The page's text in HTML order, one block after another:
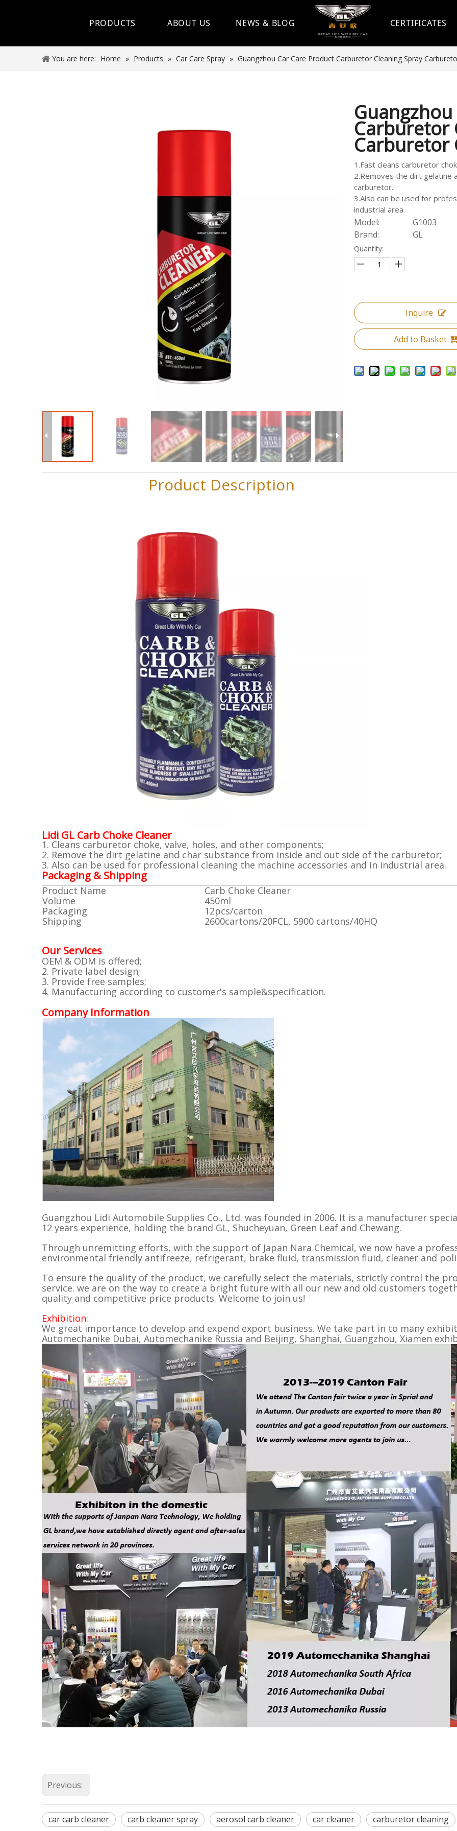
PRODUCTS
Hot Sale
Other Car Care Chemicals
ABOUT US NEWS & BLOG CERTIFICATES
You are here: Home » Products » Car Care Spray » Guangzhou Car Care Product Carburetor Cleaning Spray
Carburetor
Carburetor
1.Fast cleans carburetor
2.Removes the dirt gelatine
carburetor.
3.Also can be used for
industrial area.
Model:
G1003
Brand:
GL
Quantity:
Inquire
Add to Basket
Product Description
Lidi GL Carb Choke Cleaner
1. Cleans carburetor choke, valve, holes, and other components;
2. Remove the dirt gelatine and char substance from inside and out side of the carburetor;
3. Also can be used for professional cleaning the machine accessories and in industrial area.
Packaging & Shipping
Product Name
Carb Choke Cleaner
Volume
450ml
Packaging
12pcs/carton
Shipping
2600cartons/20FCL, 5900 cartons/40HQ
Our Services
OEM & ODM is offered;
2. Private label design;
3. Provide free samples;
4. Manufacturing according to customer's sample&specification.
Company Information
Guangzhou Lidi Automobile Supplies Co., Ltd. was founded in 2006. It is a manufacturer
12 years experience, holding the brand GL, Shucheyuan, Green Leaf and Chewang.
Through unremitting efforts, with the support of Japan Nara Chemical, we now have a
environmental friendly antifreeze, refrigerant, brake fluid, transmission fluid, cleaner and
To ensure the quality of the product, we carefully select the materials, strictly control the
service. we are on the way to create a bright future with all our new and old customers
quality and competitive price products. Welcome to join us!
Exhibition:
We great importance to develop and expend export business. We take part in to many
Automechanike Dubai, Automechanike Russia and Beijing, Shanghai, Guangzhou, Xiamen
Previous:
car carb cleaner carb cleaner spray aerosol carb cleaner car cleaner carburetor cleaning